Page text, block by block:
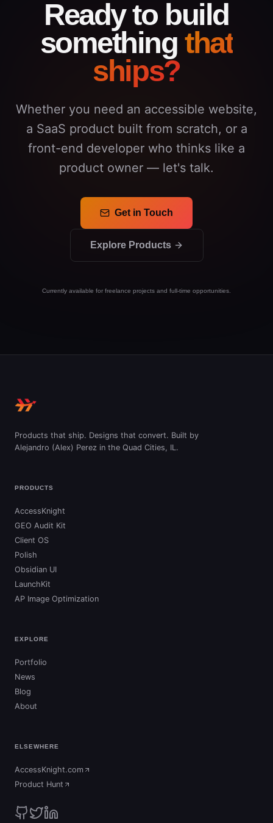
Ready to build
something that
ships?
Whether you need an accessible website,
a SaaS product built from scratch, or a
front-end developer who thinks like a
product owner — let's talk.
Get in Touch
Explore Products
Currently available for freelance projects and full-time opportunities.
Products that ship. Designs that convert. Built by
Alejandro (Alex) Perez in the Quad Cities, IL.
PRODUCTS
AccessKnight
GEO Audit Kit
Client OS
Polish
Obsidian UI
LaunchKit
AP Image Optimization
EXPLORE
Portfolio
News
Blog
About
ELSEWHERE
AccessKnight.com
(opens in new tab)
Product Hunt
(opens in new tab)